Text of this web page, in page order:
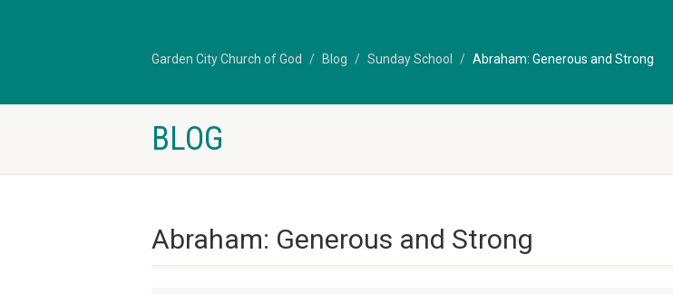
Garden City Church of God Blog Sunday School Abraham: Generous and Strong
BLOG
Abraham: Generous and Strong